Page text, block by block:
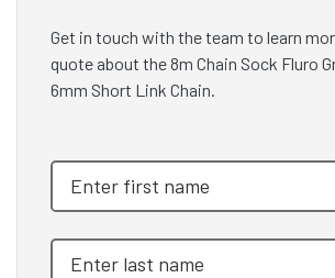
Get in touch with the team to learn
quote about the 8m Chain Sock Fluro
6mm Short Link Chain.